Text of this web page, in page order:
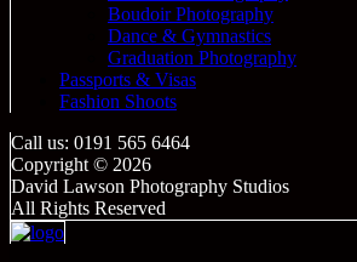
Boudoir Photography
Dance & Gymnastics
Graduation Photography
Passports & Visas
Fashion Shoots
Call us: 0191 565 6464
Copyright © 2026
David Lawson Photography Studios
All Rights Reserved